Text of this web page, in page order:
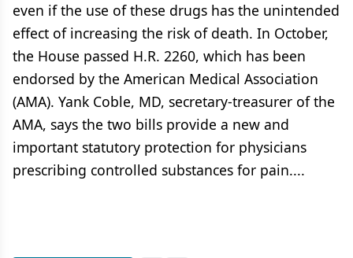
even if the use of these drugs has the unintended
effect of increasing the risk of death. In October,
the House passed H.R. 2260, which has been
endorsed by the American Medical Association
(AMA). Yank Coble, MD, secretary-treasurer of the
AMA, says the two bills provide a new and
important statutory protection for physicians
prescribing controlled substances for pain....